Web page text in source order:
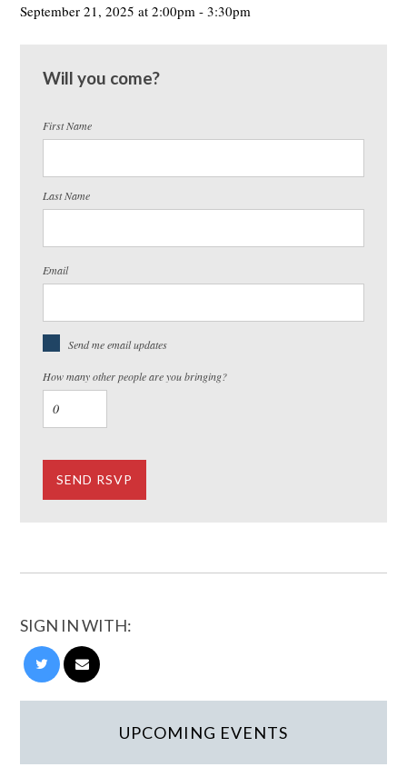
September 21, 2025 at 2:00pm - 3:30pm
Will you come?
First Name
Last Name
Email
Send me email updates
How many other people are you bringing?
SIGN IN WITH:
UPCOMING EVENTS